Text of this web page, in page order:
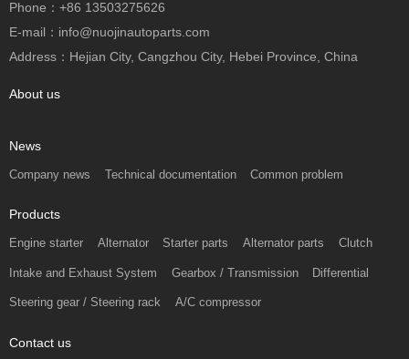
Phone：+86 13503275626
E-mail：info@nuojinautoparts.com
Address：Hejian City, Cangzhou City, Hebei Province, China
About us
News
Company news Technical documentation Common problem
Products
Engine starter Alternator Starter parts Alternator parts Clutch
Intake and Exhaust System Gearbox / Transmission Differential
Steering gear / Steering rack A/C compressor
Contact us